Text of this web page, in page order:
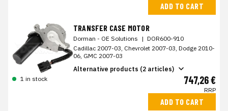
ADD TO CART
TRANSFER CASE MOTOR
Dorman - OE Solutions | DOR600-910
Cadillac 2007-03, Chevrolet 2007-03, Dodge 2010-
06, GMC 2007-03
Alternative products (2 articles)
1 in stock
747,26 €
RRP
ADD TO CART